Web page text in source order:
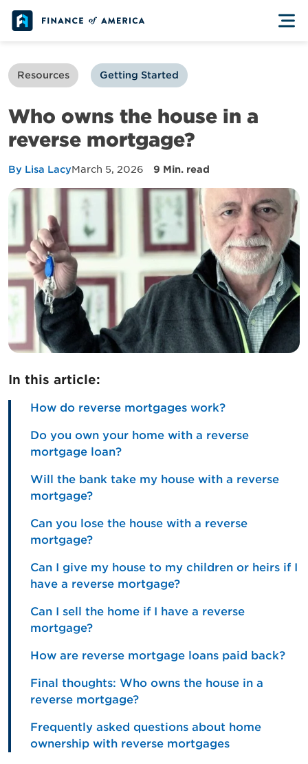
Skip to content
Resources Getting Started
Who owns the house in a
reverse mortgage?
By Lisa LacyMarch 5, 2026 9 Min. read
In this article:
How do reverse mortgages work?
Do you own your home with a reverse
mortgage loan?
Will the bank take my house with a reverse
mortgage?
Can you lose the house with a reverse
mortgage?
Can I give my house to my children or heirs if I
have a reverse mortgage?
Can I sell the home if I have a reverse
mortgage?
How are reverse mortgage loans paid back?
Final thoughts: Who owns the house in a
reverse mortgage?
Frequently asked questions about home
ownership with reverse mortgages